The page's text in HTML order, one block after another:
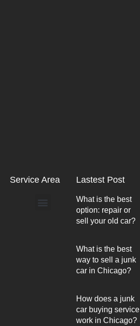
Service Area Lastest Post
What is the best
option: repair or
sell your old car?
What is the best
way to sell a junk
car in Chicago?
How does a junk
car buying service
work in Chicago?